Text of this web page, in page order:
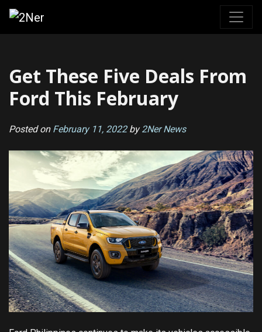
Skip
content
Get These Five Deals From
Ford This February
Posted on February 11, 2022by2Ner News